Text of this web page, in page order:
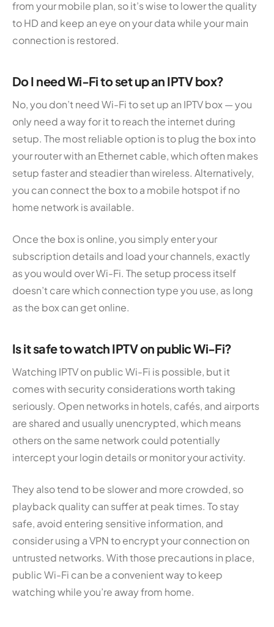
from your mobile plan, so it’s wise to lower the quality
to HD and keep an eye on your data while your main
connection is restored.
Do I need Wi-Fi to set up an IPTV box?
No, you don’t need Wi-Fi to set up an IPTV box — you
only need a way for it to reach the internet during
setup. The most reliable option is to plug the box into
your router with an Ethernet cable, which often makes
setup faster and steadier than wireless. Alternatively,
you can connect the box to a mobile hotspot if no
home network is available.
Once the box is online, you simply enter your
subscription details and load your channels, exactly
as you would over Wi-Fi. The setup process itself
doesn’t care which connection type you use, as long
as the box can get online.
Is it safe to watch IPTV on public Wi-Fi?
Watching IPTV on public Wi-Fi is possible, but it
comes with security considerations worth taking
seriously. Open networks in hotels, cafés, and airports
are shared and usually unencrypted, which means
others on the same network could potentially
intercept your login details or monitor your activity.
They also tend to be slower and more crowded, so
playback quality can suffer at peak times. To stay
safe, avoid entering sensitive information, and
consider using a VPN to encrypt your connection on
untrusted networks. With those precautions in place,
public Wi-Fi can be a convenient way to keep
watching while you’re away from home.